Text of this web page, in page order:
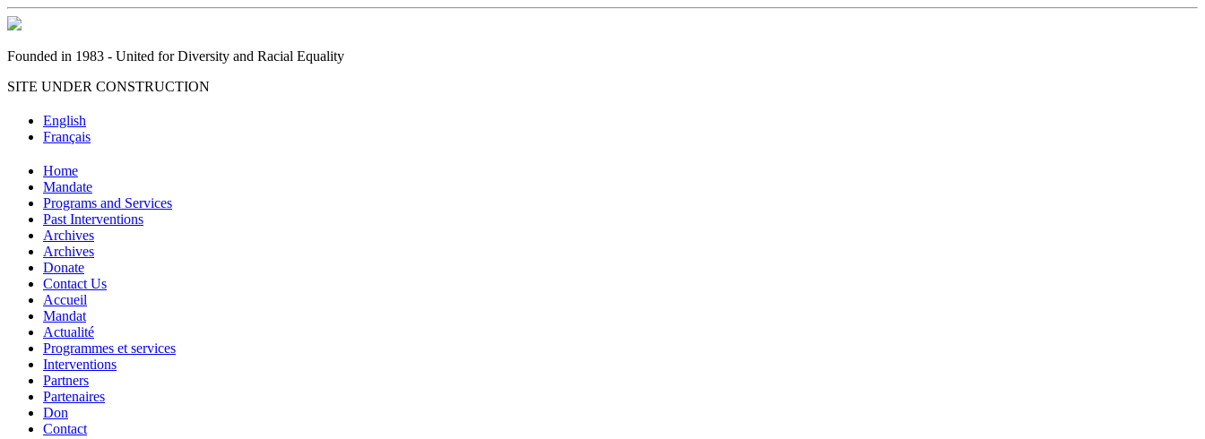
Founded in 1983 - United for Diversity and Racial Equality
SITE UNDER CONSTRUCTION
English
Français
Home
Mandate
Programs and Services
Past Interventions
Archives
Archives
Donate
Contact Us
Accueil
Mandat
Actualité
Programmes et services
Interventions
Partners
Partenaires
Don
Contact